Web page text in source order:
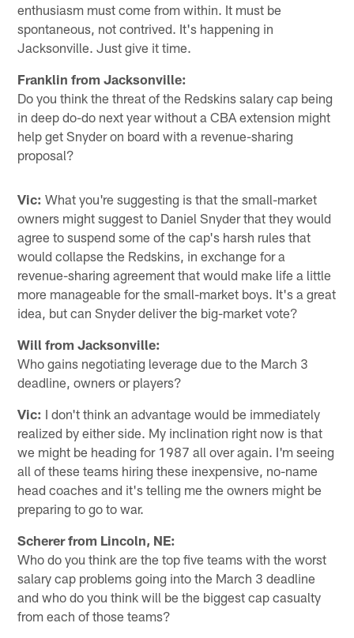
enthusiasm must come from within. It must be
spontaneous, not contrived. It's happening in
Jacksonville. Just give it time.
Franklin from Jacksonville:
Do you think the threat of the Redskins salary cap being
in deep do-do next year without a CBA extension might
help get Snyder on board with a revenue-sharing
proposal?
Vic: What you're suggesting is that the small-market
owners might suggest to Daniel Snyder that they would
agree to suspend some of the cap's harsh rules that
would collapse the Redskins, in exchange for a
revenue-sharing agreement that would make life a little
more manageable for the small-market boys. It's a great
idea, but can Snyder deliver the big-market vote?
Will from Jacksonville:
Who gains negotiating leverage due to the March 3
deadline, owners or players?
Vic: I don't think an advantage would be immediately
realized by either side. My inclination right now is that
we might be heading for 1987 all over again. I'm seeing
all of these teams hiring these inexpensive, no-name
head coaches and it's telling me the owners might be
preparing to go to war.
Scherer from Lincoln, NE:
Who do you think are the top five teams with the worst
salary cap problems going into the March 3 deadline
and who do you think will be the biggest cap casualty
from each of those teams?